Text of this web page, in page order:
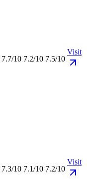
7.7/10 7.2/10 7.5/10
Visit
7.3/10 7.1/10 7.2/10
Visit